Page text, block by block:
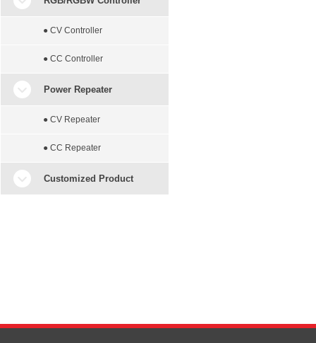
● CV Controller
● CC Controller
Power Repeater
● CV Repeater
● CC Repeater
Customized Product